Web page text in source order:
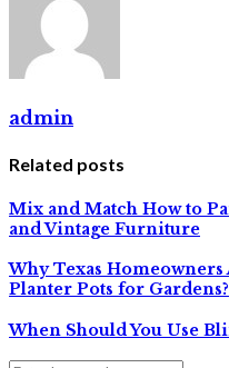
admin
Related posts
Mix and Match How to
and Vintage Furniture
Why Texas
Planter Pots for Gardens?
When Should You Use